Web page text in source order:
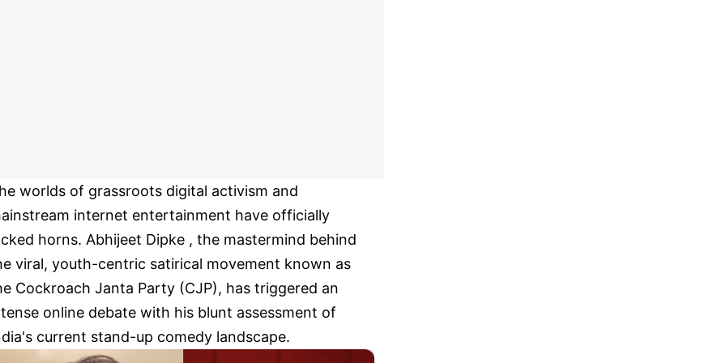
worlds of grassroots digital activism and
internet entertainment have officially
horns. Abhijeet Dipke , the mastermind behind
viral, youth-centric satirical movement known as
Cockroach Janta Party (CJP), has triggered an
online debate with his blunt assessment of
current stand-up comedy landscape.